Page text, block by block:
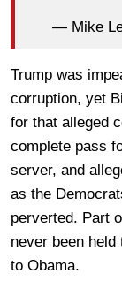
— Mike
Trump was
corruption, yet
for that alleged
complete pass
server, and
as the
perverted. Part
never been
to Obama.